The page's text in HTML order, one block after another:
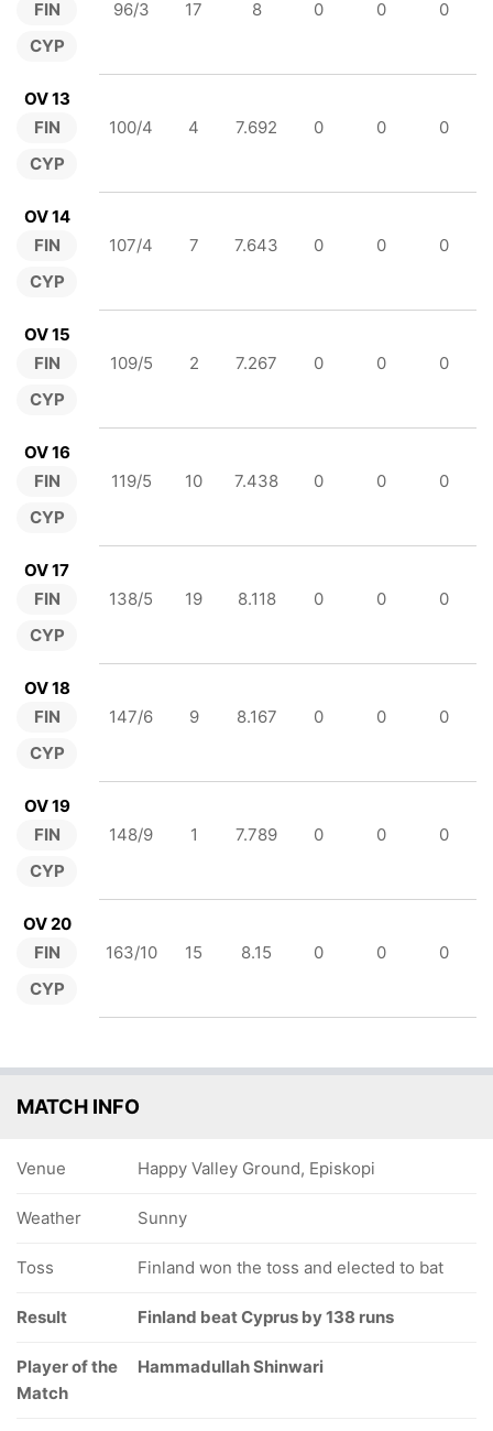
FIN
CYP
96/3 17 8 0 0 0
OV 13
FIN
CYP
100/4 4 7.692 0 0 0
OV 14
FIN
CYP
107/4 7 7.643 0 0 0
OV 15
FIN
CYP
109/5 2 7.267 0 0 0
OV 16
FIN
CYP
119/5 10 7.438 0 0 0
OV 17
FIN
CYP
138/5 19 8.118 0 0 0
OV 18
FIN
CYP
147/6 9 8.167 0 0 0
OV 19
FIN
CYP
148/9 1 7.789 0 0 0
OV 20
FIN
CYP
163/10 15 8.15 0 0 0
MATCH INFO
Venue Happy Valley Ground, Episkopi
Weather Sunny
Toss Finland won the toss and elected to bat
Result Finland beat Cyprus by 138 runs
Player of the
Match
Hammadullah Shinwari